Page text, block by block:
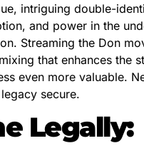
intriguing double-
and power in the
Streaming the Don
that enhances the
even more valuable.
secure.
Legally: